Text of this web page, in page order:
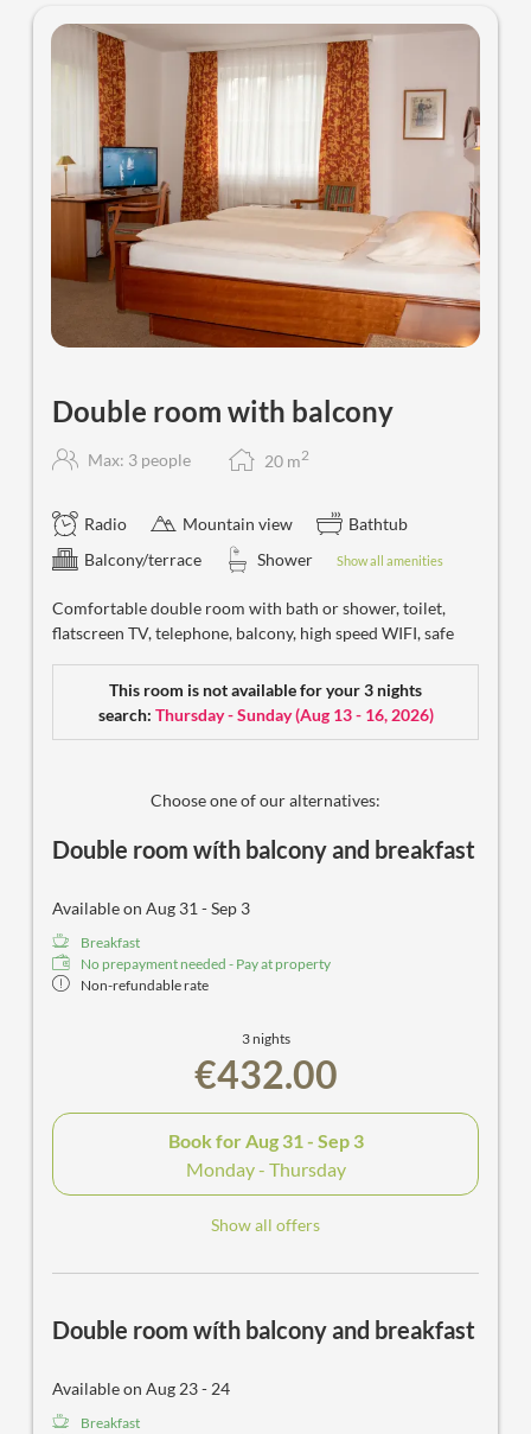
Double room with balcony
Max: 3 people 20 m2
Radio Mountain view
Bathtub
Balcony/terrace
Shower Show all amenities
Comfortable double room with bath or shower, toilet,
flatscreen TV, telephone, balcony, high speed WIFI, safe
This room is not available for your 3 nights
search: Thursday - Sunday(Aug 13 - 16, 2026)
Choose one of our alternatives:
Double room wíth balcony and breakfast
Available on Aug 31 - Sep 3
Breakfast
No prepayment needed - Pay at property
Non-refundable rate
3 nights
€432.00
Book for Aug 31 - Sep 3
Monday - Thursday
Show all offers
Double room wíth balcony and breakfast
Available on Aug 23 - 24
Breakfast